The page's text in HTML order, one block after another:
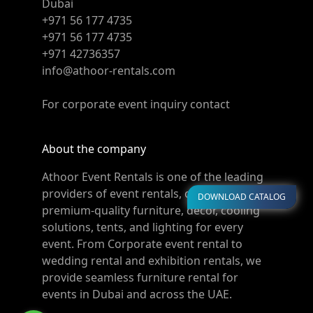
Dubai
+971 56 177 4735
+971 56 177 4735
+971 42736357
info@athoor-rentals.com
For corporate event inquiry contact
About the company
Athoor Event Rentals is one of the leading
providers of event rentals, offering
premium-quality furniture, décor, cooling
solutions, tents, and lighting for every
event. From Corporate event rental to
wedding rental and exhibition rentals, we
provide seamless furniture rental for
events in Dubai and across the UAE.
DOWNLOAD CATALOG